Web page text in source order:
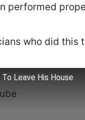
performed
who did
Leave His House